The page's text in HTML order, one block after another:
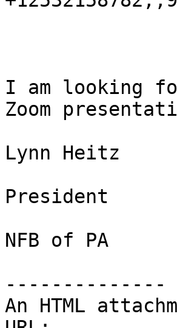
I am looking
Zoom
Lynn Heitz
President
NFB of PA
--------------
An HTML